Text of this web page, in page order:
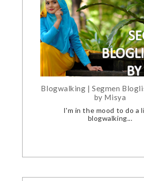
Blogwalking | Segmen
by Misya
I'm in the mood to do a
blogwalking...